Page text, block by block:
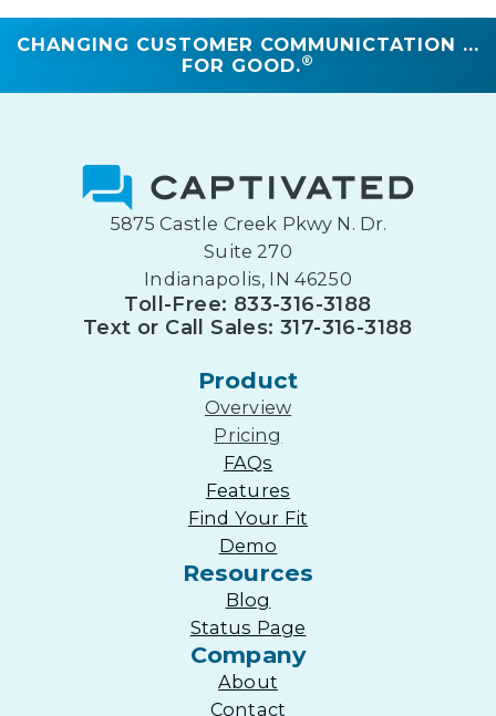
CHANGING CUSTOMER COMMUNICTATION ...
FOR GOOD.®
5875 Castle Creek Pkwy N. Dr.
Suite 270
Indianapolis, IN 46250
Toll-Free: 833-316-3188
Text or Call Sales: 317-316-3188
Product
Overview
Pricing
FAQs
Features
Find Your Fit
Demo
Resources
Blog
Status Page
Company
About
Contact